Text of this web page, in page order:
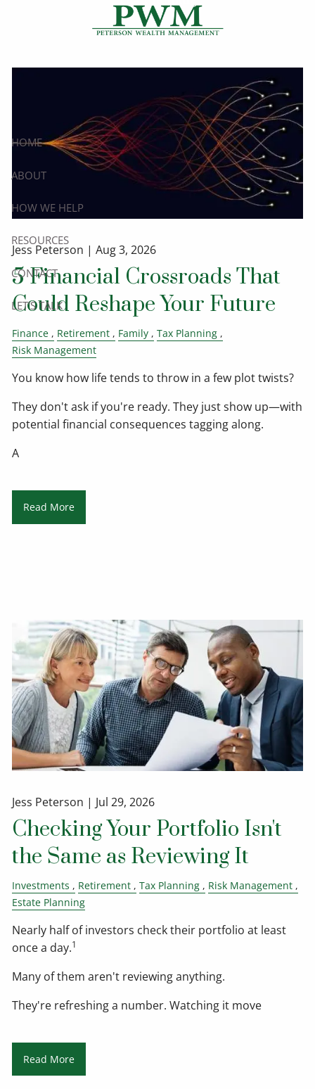
HOME
ABOUT
HOW WE HELP
RESOURCES
CONTACT
LET’S TALK
Jess Peterson |Aug 3, 2026
5 Financial Crossroads That
Could Reshape Your Future
Finance Retirement Family
Tax Planning
Risk Management
You know how life tends to throw in a few plot twists?
They don't ask if you're ready. They just show up—with
potential financial consequences tagging along.
A
Read More
Jess Peterson | Jul 29, 2026
Checking Your Portfolio Isn't
the Same as Reviewing It
Investments Retirement Tax Planning
Risk Management
Estate Planning
Nearly half of investors check their portfolio at least
once a day.1
Many of them aren't reviewing anything.
They're refreshing a number. Watching it move
Read More